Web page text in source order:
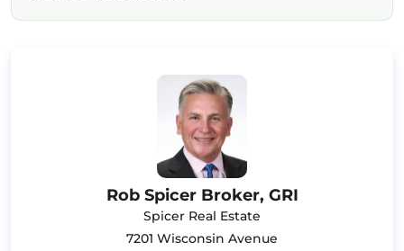
Rob Spicer Broker, GRI
Spicer Real Estate
7201 Wisconsin Avenue